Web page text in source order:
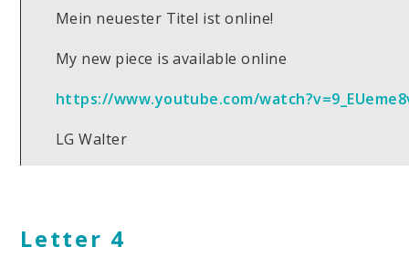
Mein neuester Titel ist online!
My new piece is available online
https://www.youtube.com/
LG Walter
Letter 4